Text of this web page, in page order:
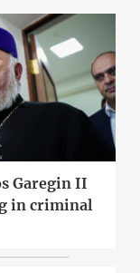
Garegin II
in criminal